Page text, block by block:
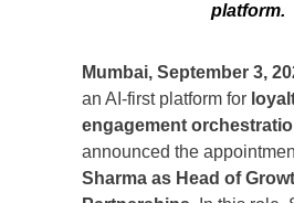
platform.
Mumbai, September 3,
an AI-first platform for
engagement
announced the
Sharma as Head of